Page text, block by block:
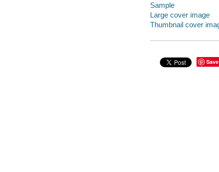
Sample
Large cover image
Thumbnail cover
Save